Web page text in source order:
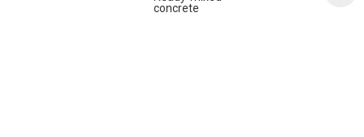
concrete